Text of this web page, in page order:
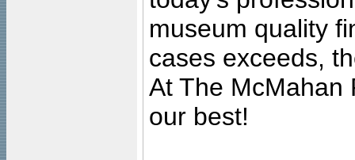
museum quality
cases exceeds,
At The McMahan
our best!